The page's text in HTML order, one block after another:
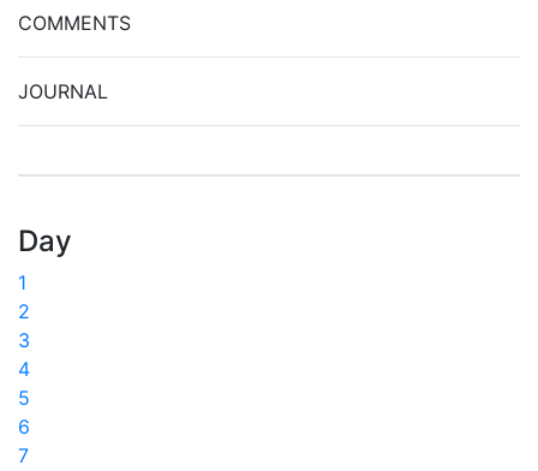
COMMENTS
JOURNAL
Day
1
2
3
4
5
6
7